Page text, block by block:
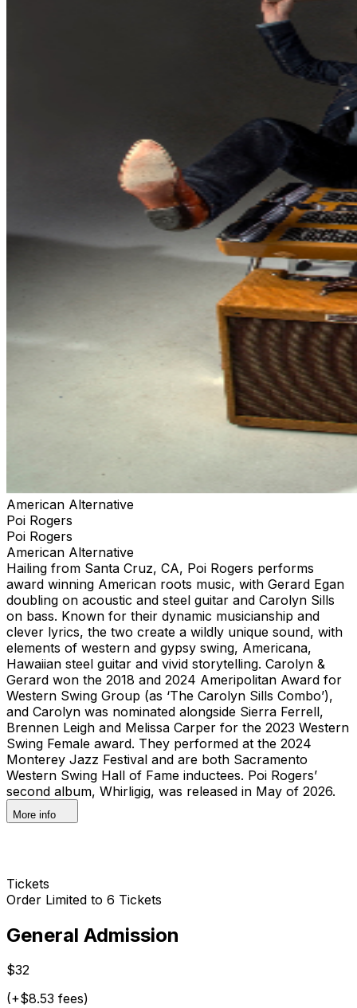
American Alternative
Poi Rogers
Poi Rogers
American Alternative
Hailing from Santa Cruz, CA, Poi Rogers performs
award winning American roots music, with Gerard Egan
doubling on acoustic and steel guitar and Carolyn Sills
on bass. Known for their dynamic musicianship and
clever lyrics, the two create a wildly unique sound, with
elements of western and gypsy swing, Americana,
Hawaiian steel guitar and vivid storytelling. Carolyn &
Gerard won the 2018 and 2024 Ameripolitan Award for
Western Swing Group (as ‘The Carolyn Sills Combo’),
and Carolyn was nominated alongside Sierra Ferrell,
Brennen Leigh and Melissa Carper for the 2023 Western
Swing Female award. They performed at the 2024
Monterey Jazz Festival and are both Sacramento
Western Swing Hall of Fame inductees. Poi Rogers’
second album, Whirligig, was released in May of 2026.
More info
Tickets
Order Limited to 6 Tickets
General Admission
$32
(+$8.53 fees)